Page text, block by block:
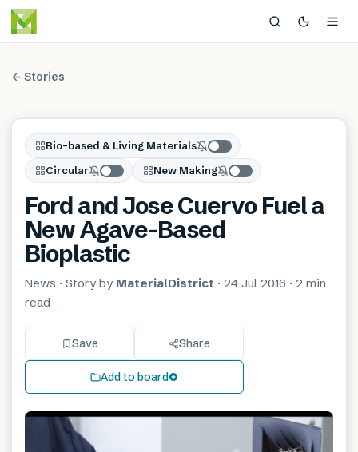
← Stories
Bio-based & Living Materials
Circular
New Making
Ford and Jose Cuervo Fuel a
New Agave-Based
Bioplastic
News · Story by MaterialDistrict · 24 Jul 2016 · 2 min
read
Save Share
Add to board